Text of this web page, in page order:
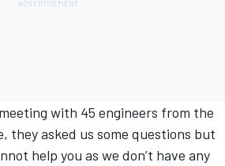
with 45 engineers from the
they asked us some questions but
help you as we don’t have any